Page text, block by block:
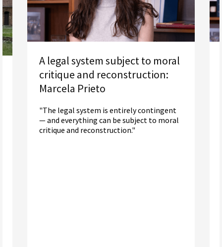
A legal system subject to moral
critique and reconstruction:
Marcela Prieto
"The legal system is entirely contingent
— and everything can be subject to moral
critique and reconstruction."